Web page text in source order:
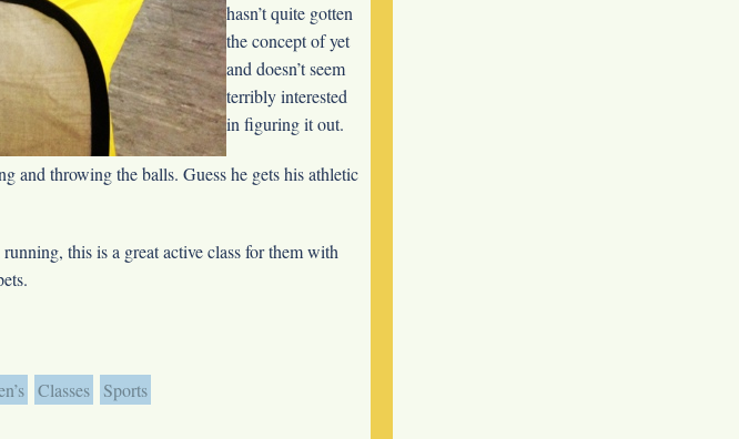
hasn’t quite gotten
the concept of yet
and doesn’t seem
terribly interested
in figuring it out.
and throwing the balls. Guess he gets his athletic
this is a great active class for them with
Classes Sports